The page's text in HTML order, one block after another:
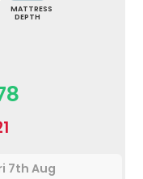
MATTRESS
DEPTH
7th Aug